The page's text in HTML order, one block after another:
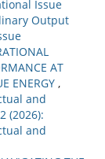
Issue
Output
AT
ENERGY ,
and
(2026):
and